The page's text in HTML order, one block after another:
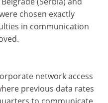
chosen exactly
in communication
network access
previous data rates
to communicate